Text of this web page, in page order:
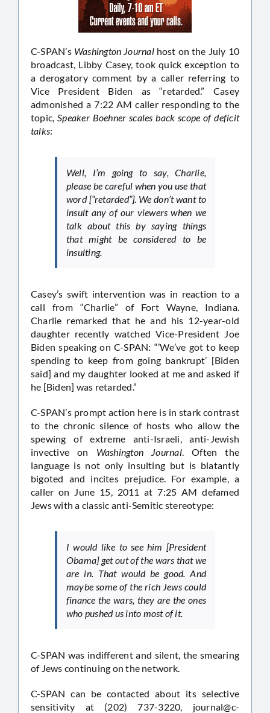
C-SPAN’s Washington Journal host on the July 10
broadcast, Libby Casey, took quick exception to
a derogatory comment by a caller referring to
Vice President Biden as “retarded.” Casey
admonished a 7:22 AM caller responding to the
topic,Speaker Boehner scales back scope of deficit
talks:
Well, I’m going to say, Charlie,
please be careful when you use that
word [“retarded”]. We don’t want to
insult any of our viewers when we
talk about this by saying things
that might be considered to be
insulting.
Casey’s swift intervention was in reaction to a
call from “Charlie” of Fort Wayne, Indiana.
Charlie remarked that he and his 12-year-old
daughter recently watched Vice-President Joe
Biden speaking on C-SPAN: “’We’ve got to keep
spending to keep from going bankrupt’ [Biden
said] and my daughter looked at me and asked if
he [Biden] was retarded.”
C-SPAN’s prompt action here is in stark contrast
to the chronic silence of hosts who allow the
spewing of extreme anti-Israeli, anti-Jewish
invective on Washington Journal. Often the
language is not only insulting but is blatantly
bigoted and incites prejudice. For example, a
caller on June 15, 2011 at 7:25 AM defamed
Jews with a classic anti-Semitic stereotype:
I would like to see him [President
Obama] get out of the wars that we
are in. That would be good. And
maybe some of the rich Jews could
finance the wars, they are the ones
who pushed us into most of it.
C-SPAN was indifferent and silent, the smearing
of Jews continuing on the network.
C-SPAN can be contacted about its selective
sensitivity at (202) 737-3220, journal@c-